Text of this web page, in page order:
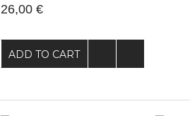
26,00 €
ADD TO CART